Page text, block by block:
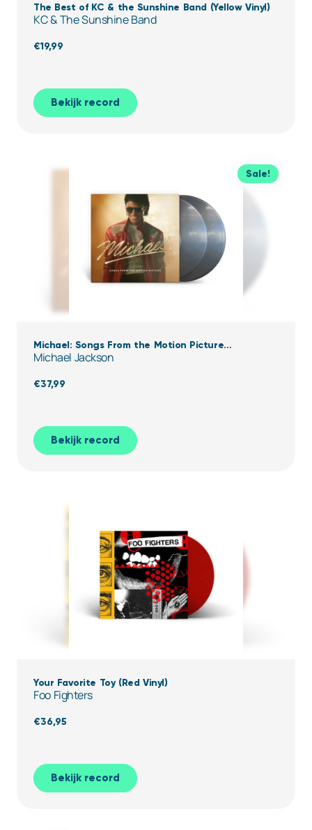
The Best of KC & the Sunshine Band (Yellow Vinyl)
KC & The Sunshine Band
€19,99
Bekijk record
Sale!
Michael: Songs From the Motion Picture
(Transparent Black Ice Vinyl)
Michael Jackson
€37,99
Bekijk record
Your Favorite Toy (Red Vinyl)
Foo Fighters
€36,95
Bekijk record